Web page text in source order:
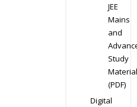
JEE
Mains
and
Study
Material
(PDF)
Digital